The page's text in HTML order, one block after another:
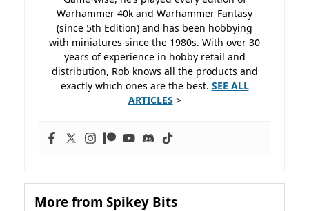
Warhammer 40k and Warhammer Fantasy
(since 5th Edition) and has been hobbying
with miniatures since the 1980s. With over 30
years of experience in hobby retail and
distribution, Rob knows all the products and
exactly which ones are the best. SEE ALL
ARTICLES >
More from Spikey Bits